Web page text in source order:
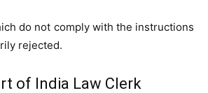
do not comply with the instructions
rejected.
of India Law Clerk